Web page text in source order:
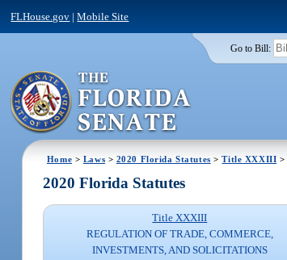
FLHouse.gov |Mobile Site
Go to Bill:
Home > Laws > 2020 Florida Statutes >Title XXXIII >
2020 Florida Statutes
Title XXXIII
REGULATION OF TRADE, COMMERCE,
INVESTMENTS, AND SOLICITATIONS